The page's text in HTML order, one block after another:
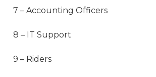
7 – Accounting Officers
8 – IT Support
9 – Riders